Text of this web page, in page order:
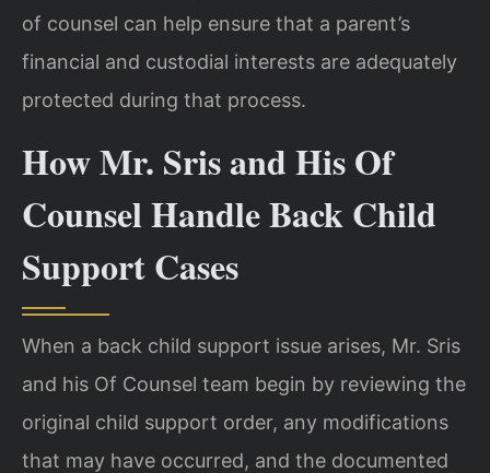
of counsel can help ensure that a parent’s
financial and custodial interests are adequately
protected during that process.
How Mr. Sris and His Of
Counsel Handle Back Child
Support Cases
When a back child support issue arises, Mr. Sris
and his Of Counsel team begin by reviewing the
original child support order, any modifications
that may have occurred, and the documented